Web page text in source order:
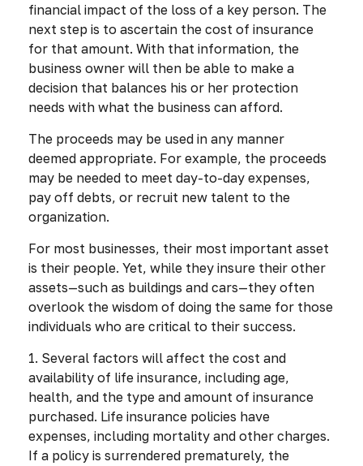
financial impact of the loss of a key person. The
next step is to ascertain the cost of insurance
for that amount. With that information, the
business owner will then be able to make a
decision that balances his or her protection
needs with what the business can afford.
The proceeds may be used in any manner
deemed appropriate. For example, the proceeds
may be needed to meet day-to-day expenses,
pay off debts, or recruit new talent to the
organization.
For most businesses, their most important asset
is their people. Yet, while they insure their other
assets—such as buildings and cars—they often
overlook the wisdom of doing the same for those
individuals who are critical to their success.
1. Several factors will affect the cost and
availability of life insurance, including age,
health, and the type and amount of insurance
purchased. Life insurance policies have
expenses, including mortality and other charges.
If a policy is surrendered prematurely, the